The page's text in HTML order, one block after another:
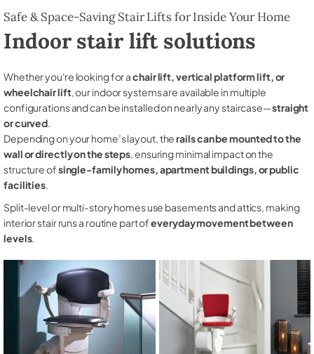
Safe & Space-Saving Stair Lifts for Inside Your Home
Indoor stair lift solutions
Whether you're looking for achair lift, vertical platform lift, or
wheelchair lift, our indoor systems are available in multiple
configurations and can be installed on nearly any staircase—straight
or curved.
Depending on your home’s layout, therails can be mounted to the
wall or directly on the steps, ensuring minimal impact on the
structure ofsingle-family homes, apartment buildings, or public
facilities.
Split-level or multi-story homes use basements and attics, making
interior stair runs a routine part ofeveryday movement between
levels.